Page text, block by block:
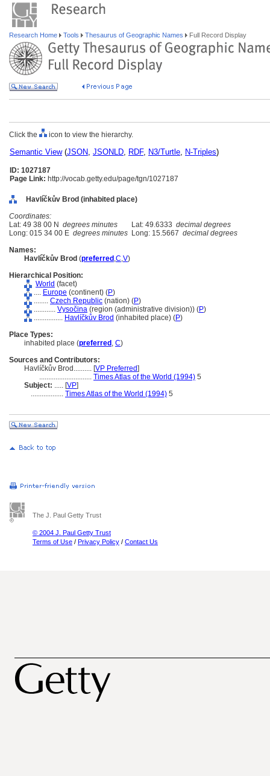
Research Home Tools Thesaurus of Geographic Names Full Record Display
Click the icon to view the hierarchy.
Semantic View(JSON, JSONLD, RDF, N3/Turtle, N-Triples)
ID: 1027187
Page Link: http://vocab.getty.edu/page/tgn/1027187
Havlíčkův Brod (inhabited place)
Coordinates:
Lat: 49 38 00 N degrees minutes Lat: 49.6333 decimal degrees
Long: 015 34 00 E degrees minutes Long: 15.5667 decimal degrees
Names:
Havlíčkův Brod (preferred ,C,V)
Hierarchical Position:
World (facet)
.... Europe (continent) (P)
........ Czech Republic (nation) (P)
............ Vysočina (region (administrative division)) (P)
................ Havlíčkův Brod (inhabited place) (P)
Place Types:
inhabited place (preferred , C)
Sources and Contributors:
Havlíčkův Brod.......... [VP Preferred]
............................. Times Atlas of the World (1994) 5
Subject: ..... [VP]
.................. Times Atlas of the World (1994) 5
The J. Paul Getty Trust
© 2004 J. Paul Getty Trust
Terms of Use / Privacy Policy / Contact Us